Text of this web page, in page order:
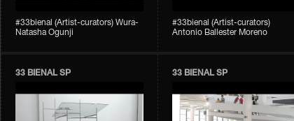
#33bienal (Artist-curators) Wura-
Natasha Ogunji
#33bienal (Artist-curators)
Antonio Ballester Moreno
33 BIENAL SP 33 BIENAL SP